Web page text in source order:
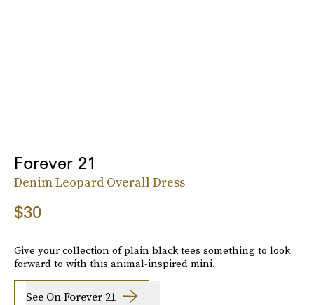
Forever 21
Denim Leopard Overall Dress
$30
Give your collection of plain black tees something to look
forward to with this animal-inspired mini.
See On Forever 21